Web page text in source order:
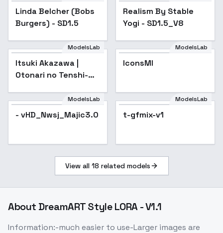
Popular
Linda Belcher (Bobs
Burgers) - SD1.5
Popular
Realism By Stable
Yogi - SD1.5_V8
ModelsLab
Itsuki Akazawa |
Otonari no Tenshi-
Itsunomanika Dame
Ningen ni Sareteita
ModelsLab
IconsMI
ModelsLab
- vHD_Nwsj_Majic3.0
ModelsLab
t-gfmix-v1
View all 18 related models
About DreamART Style LORA - V1.1
Information:-much easier to use-Larger images are